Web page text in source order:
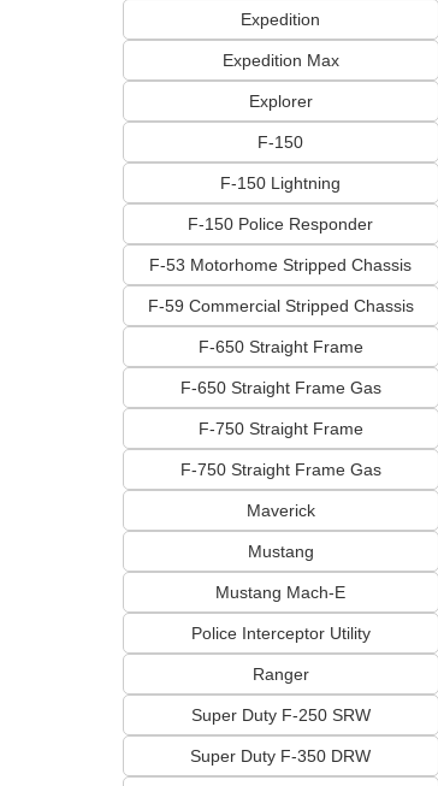
Expedition
Expedition Max
Explorer
F-150
F-150 Lightning
F-150 Police Responder
F-53 Motorhome Stripped Chassis
F-59 Commercial Stripped Chassis
F-650 Straight Frame
F-650 Straight Frame Gas
F-750 Straight Frame
F-750 Straight Frame Gas
Maverick
Mustang
Mustang Mach-E
Police Interceptor Utility
Ranger
Super Duty F-250 SRW
Super Duty F-350 DRW